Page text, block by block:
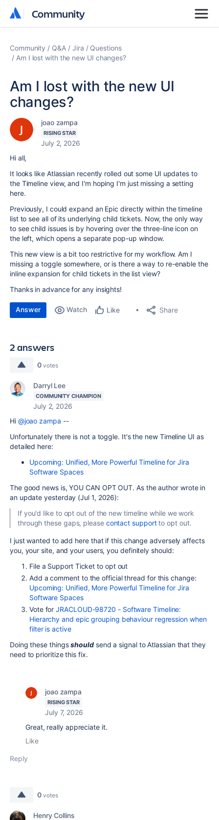
Community
Community
Community Q&A Jira
Questions
Am I lost with the new UI changes?
Am I lost with the new UI
changes?
joao zampa
RISING STAR
July 2, 2026
Hi all,
It looks like Atlassian recently rolled out some UI updates to
the Timeline view, and I'm hoping I'm just missing a setting
here.
Previously, I could expand an Epic directly within the timeline
list to see all of its underlying child tickets. Now, the only way
to see child issues is by hovering over the three-line icon on
the left, which opens a separate pop-up window.
This new view is a bit too restrictive for my workflow. Am I
missing a toggle somewhere, or is there a way to re-enable the
inline expansion for child tickets in the list view?
Thanks in advance for any insights!
Answer Watch Like Share
2 answers
0 votes
Darryl Lee
COMMUNITY CHAMPION
July 2, 2026
Hi @joao zampa --
Unfortunately there is not a toggle. It's the new Timeline UI as
detailed here:
Upcoming: Unified, More Powerful Timeline for Jira
Software Spaces
The good news is, YOU CAN OPT OUT. As the author wrote in
an update yesterday (Jul 1, 2026):
If you'd like to opt out of the new timeline while we work
through these gaps, please contact support to opt out.
I just wanted to add here that if this change adversely affects
you, your site, and your users, you definitely should:
File a Support Ticket to opt out
Add a comment to the official thread for this change:
Upcoming: Unified, More Powerful Timeline for Jira
Software Spaces
Vote forJRACLOUD-98720 - Software Timeline:
Hierarchy and epic grouping behaviour regression when
filter is active
Doing these things should send a signal to Atlassian that they
need to prioritize this fix.
joao zampa
RISING STAR
July 7, 2026
Great, really appreciate it.
Like
Reply
0 votes
Henry Collins